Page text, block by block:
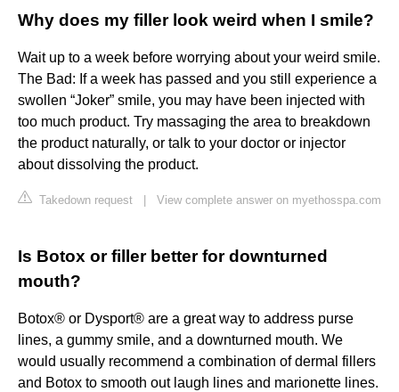
Why does my filler look weird when I smile?
Wait up to a week before worrying about your weird smile.
The Bad: If a week has passed and you still experience a
swollen “Joker” smile, you may have been injected with
too much product. Try massaging the area to breakdown
the product naturally, or talk to your doctor or injector
about dissolving the product.
Takedown request View complete answer on myethosspa.com
Is Botox or filler better for downturned
mouth?
Botox® or Dysport® are a great way to address purse
lines, a gummy smile, and a downturned mouth. We
would usually recommend a combination of dermal fillers
and Botox to smooth out laugh lines and marionette lines.